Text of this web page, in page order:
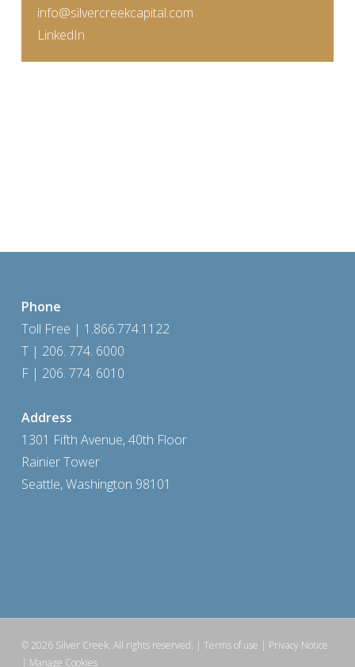
info@silvercreekcapital.com
LinkedIn
Phone
Toll Free | 1.866.774.1122
T | 206. 774. 6000
F | 206. 774. 6010
Address
1301 Fifth Avenue, 40th Floor
Rainier Tower
Seattle, Washington 98101
© 2026 Silver Creek. All rights reserved. | Terms of use | Privacy Notice
| Manage Cookies